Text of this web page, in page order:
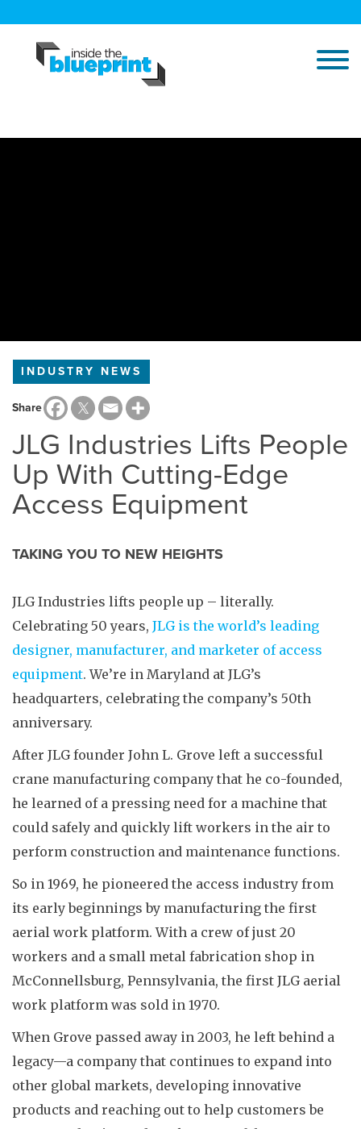
INDUSTRY NEWS
Share
JLG Industries Lifts People
Up With Cutting-Edge
Access Equipment
TAKING YOU TO NEW HEIGHTS
JLG Industries lifts people up – literally.
Celebrating 50 years, JLG is the world’s leading
designer, manufacturer, and marketer of access
equipment. We’re in Maryland at JLG’s
headquarters, celebrating the company’s 50th
anniversary.
After JLG founder John L. Grove left a successful
crane manufacturing company that he co-founded,
he learned of a pressing need for a machine that
could safely and quickly lift workers in the air to
perform construction and maintenance functions.
So in 1969, he pioneered the access industry from
its early beginnings by manufacturing the first
aerial work platform. With a crew of just 20
workers and a small metal fabrication shop in
McConnellsburg, Pennsylvania, the first JLG aerial
work platform was sold in 1970.
When Grove passed away in 2003, he left behind a
legacy—a company that continues to expand into
other global markets, developing innovative
products and reaching out to help customers be